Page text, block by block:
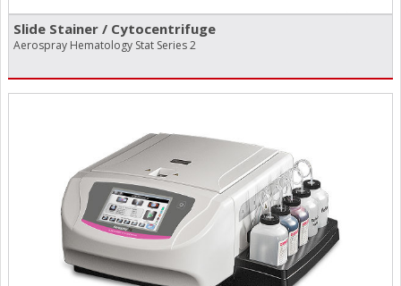
Slide Stainer /​ Cytocentrifuge
Aerospray Hematology Stat Series 2